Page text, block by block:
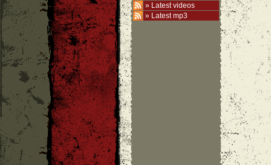
» Latest videos
» Latest mp3